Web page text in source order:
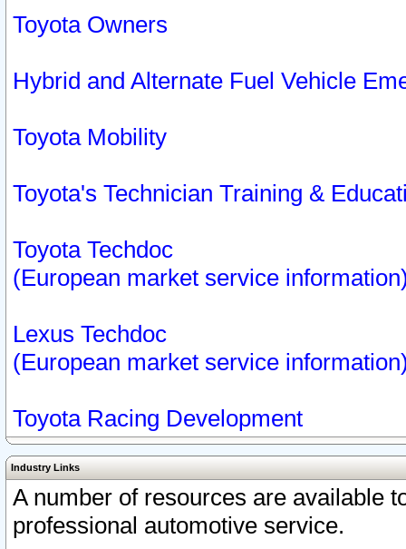
Toyota Owners
Hybrid and Alternate Fuel Vehicle
Toyota Mobility
Toyota's Technician Training &
Toyota Techdoc
(European market service
Lexus Techdoc
(European market service
Toyota Racing Development
Industry Links
A number of resources are available
professional automotive service.